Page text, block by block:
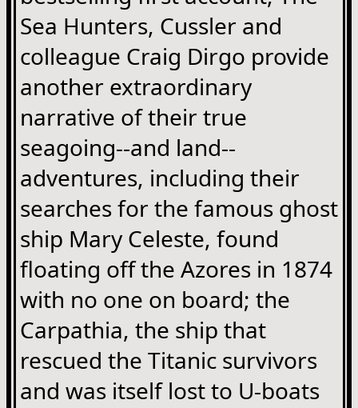
Sea Hunters, Cussler and
colleague Craig Dirgo provide
another extraordinary
narrative of their true
seagoing--and land--
adventures, including their
searches for the famous ghost
ship Mary Celeste, found
floating off the Azores in 1874
with no one on board; the
Carpathia, the ship that
rescued the Titanic survivors
and was itself lost to U-boats